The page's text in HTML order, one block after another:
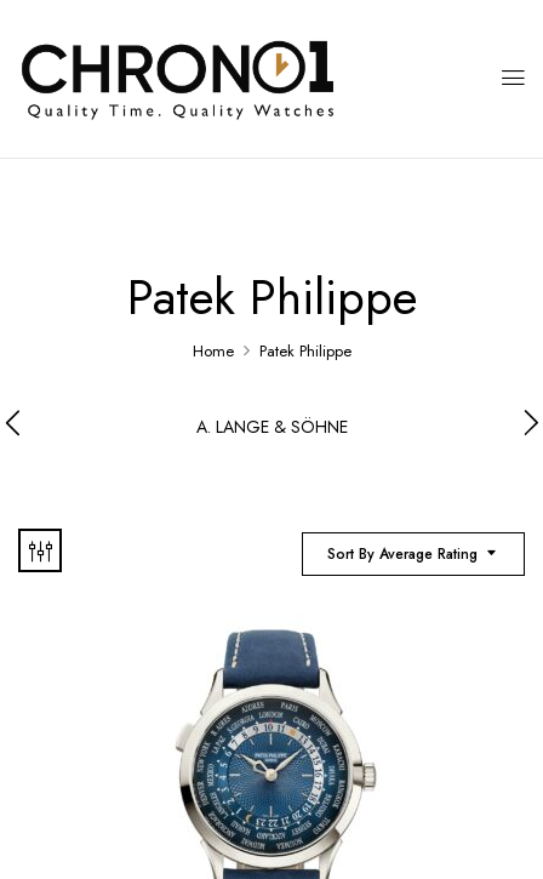
Patek Philippe
Home Patek Philippe
A. LANGE & SÖHNE
Sort By Average Rating